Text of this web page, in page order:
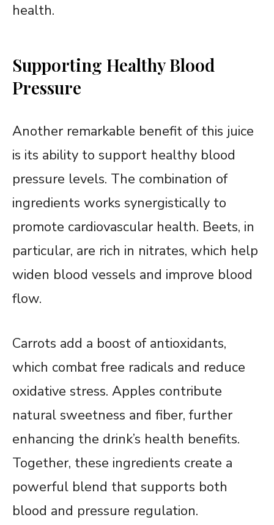
health.
Supporting Healthy Blood
Pressure
Another remarkable benefit of this juice
is its ability to support healthy blood
pressure levels. The combination of
ingredients works synergistically to
promote cardiovascular health. Beets, in
particular, are rich in nitrates, which help
widen blood vessels and improve blood
flow.
Carrots add a boost of antioxidants,
which combat free radicals and reduce
oxidative stress. Apples contribute
natural sweetness and fiber, further
enhancing the drink’s health benefits.
Together, these ingredients create a
powerful blend that supports both
blood and pressure regulation.